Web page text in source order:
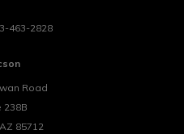
463-2828
Road
238B
AZ 85712